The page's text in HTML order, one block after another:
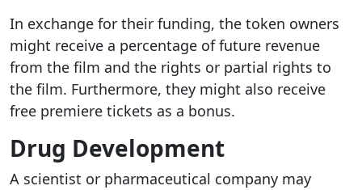
In exchange for their funding, the token owners
might receive a percentage of future revenue
from the film and the rights or partial rights to
the film. Furthermore, they might also receive
free premiere tickets as a bonus.
Drug Development
A scientist or pharmaceutical company may